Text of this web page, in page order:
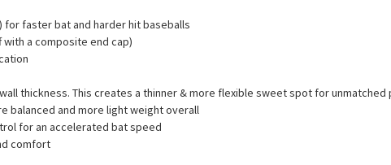
for faster bat and harder hit baseballs
a composite end cap)
thickness. This creates a thinner & more flexible sweet spot for unmatched
balanced and more light weight overall
for an accelerated bat speed
comfort